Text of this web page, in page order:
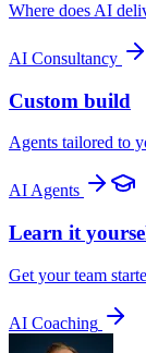
Where does AI
AI Consultancy
Custom build
Agents tailored to
AI Agents
Learn it
Get your team
AI Coaching